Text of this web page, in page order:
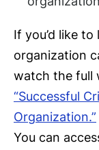
If you’d like
organization
watch the full
“Successful
Organization.”
You can